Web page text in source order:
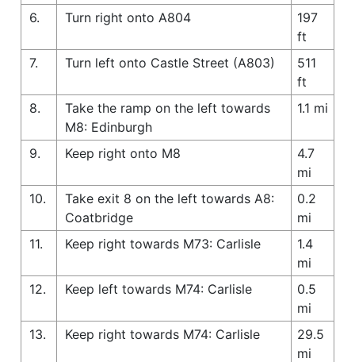
6.
Turn right onto A804
197
ft
7.
Turn left onto Castle Street (A803)
511
ft
8.
Take the ramp on the left towards
M8: Edinburgh
1.1 mi
9. Keep right onto M8
4.7
mi
10.
Take exit 8 on the left towards A8:
Coatbridge
0.2
mi
11.
Keep right towards M73: Carlisle
1.4
mi
12.
Keep left towards M74: Carlisle
0.5
mi
13.
Keep right towards M74: Carlisle
29.5
mi